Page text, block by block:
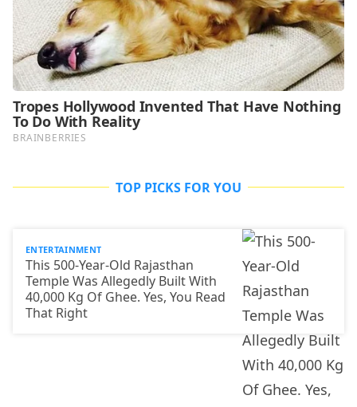
TOP PICKS FOR YOU
ENTERTAINMENT
This 500-Year-Old Rajasthan
Temple Was Allegedly Built With
40,000 Kg Of Ghee. Yes, You Read
That Right